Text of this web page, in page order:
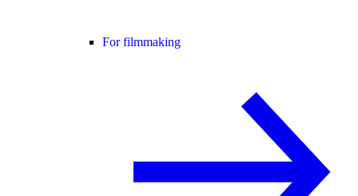
For filmmaking